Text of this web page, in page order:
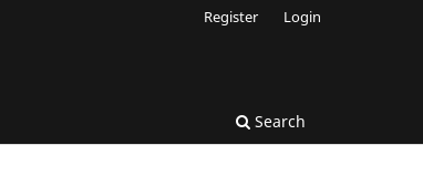
Search
Register Login